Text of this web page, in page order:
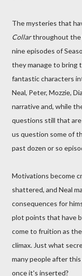
The mysteries that
Collarthroughout the
nine episodes of
they manage to bring
fantastic characters
Neal, Peter, Mozzie,
narrative and, while
questions still that
us question some of
past dozen or so
Motivations become
shattered, and Neal
consequences for
plot points that have
come to fruition as
climax. Just what
many people after
once it's inserted?